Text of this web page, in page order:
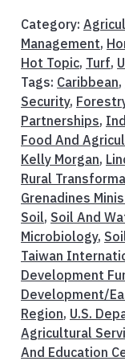
Category:
Management,
Hot Topic, Turf,
Tags: Caribbean,
Security,
Partnerships,
Food And
Kelly Morgan,
Rural
Grenadines
Soil, Soil And
Microbiology,
Taiwan
Development
Development/
Region, U.S.
Agricultural
And Education